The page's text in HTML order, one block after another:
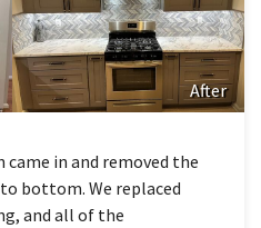
After
in and removed the
bottom. We replaced
and all of the